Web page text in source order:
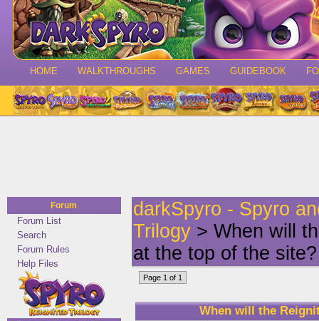
HOME WALKTHROUGHS GAMES GUIDEBOOK
Forum
Forum List
Search
Forum Rules
Help Files
darkSpyro - Spyro
Trilogy > When will
at the top of the site?
Page 1 of 1
When will the